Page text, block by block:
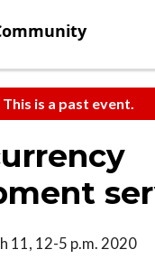
This is a past event.
11, 12-5 p.m. 2020